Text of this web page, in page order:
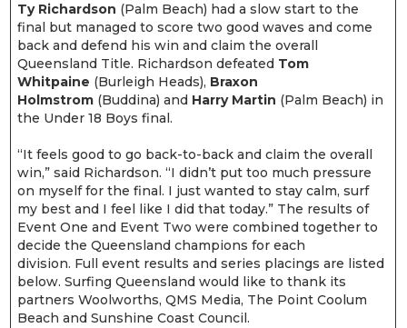
Ty Richardson (Palm Beach) had a slow start to the
final but managed to score two good waves and come
back and defend his win and claim the overall
Queensland Title. Richardson defeated Tom
Whitpaine (Burleigh Heads), Braxon
Holmstrom (Buddina) and Harry Martin (Palm Beach) in
the Under 18 Boys final.
“It feels good to go back-to-back and claim the overall
win,” said Richardson. “I didn’t put too much pressure
on myself for the final. I just wanted to stay calm, surf
my best and I feel like I did that today.” The results of
Event One and Event Two were combined together to
decide the Queensland champions for each
division. Full event results and series placings are listed
below. Surfing Queensland would like to thank its
partners Woolworths, QMS Media, The Point Coolum
Beach and Sunshine Coast Council.